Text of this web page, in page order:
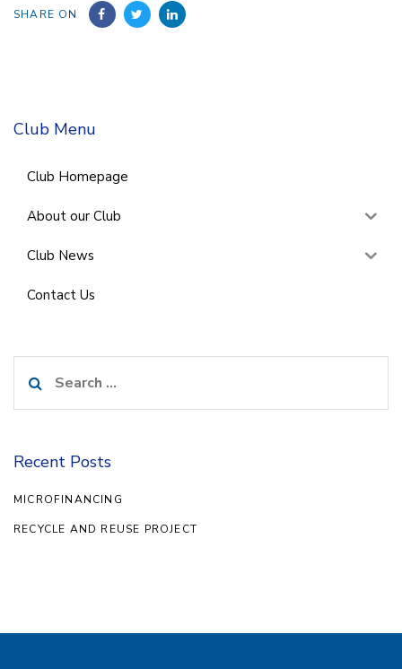
SHARE ON
Club Menu
Club Homepage
About our Club
Club News
Contact Us
for:
Recent Posts
MICROFINANCING
RECYCLE AND REUSE PROJECT